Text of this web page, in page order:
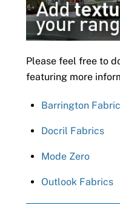
Please feel free to
featuring more
Barrington
Docril Fabrics
Mode Zero
Outlook Fabrics